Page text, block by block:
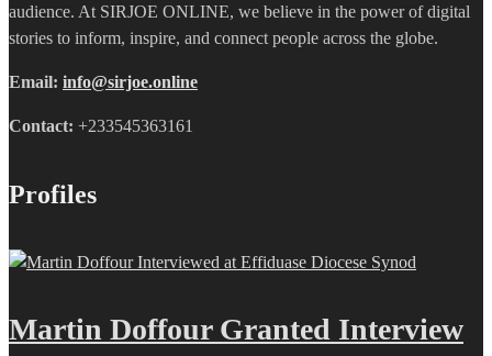
audience. At SIRJOE ONLINE, we believe in the power of digital
stories to inform, inspire, and connect people across the globe.
Email: info@sirjoe.online
Contact: +233545363161
Profiles
Martin Doffour Granted Interview